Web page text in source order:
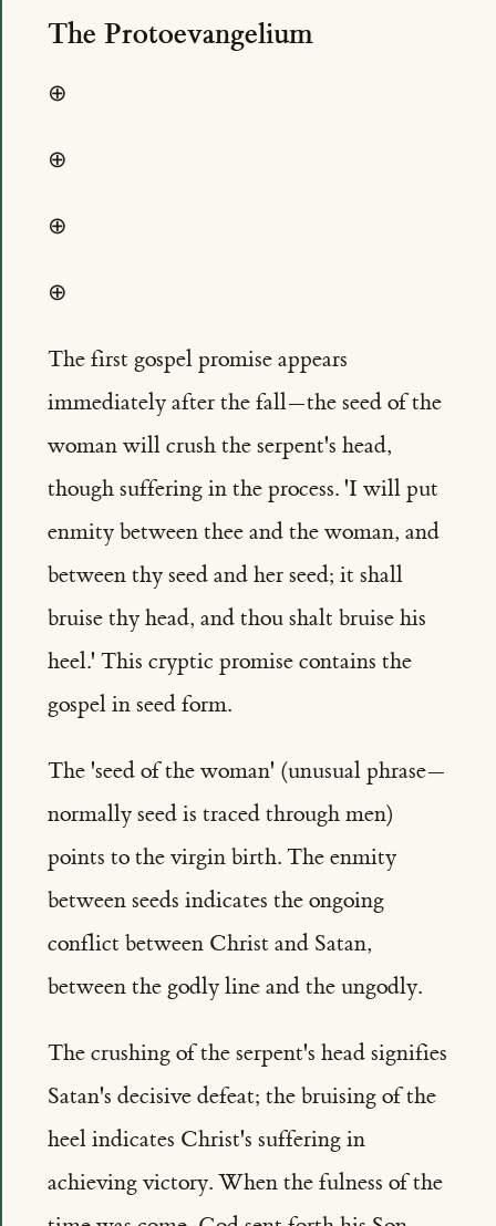
The Protoevangelium
⊕
⊕
⊕
⊕
The first gospel promise appears
immediately after the fall—the seed of the
woman will crush the serpent's head,
though suffering in the process. 'I will put
enmity between thee and the woman, and
between thy seed and her seed; it shall
bruise thy head, and thou shalt bruise his
heel.' This cryptic promise contains the
gospel in seed form.
The 'seed of the woman' (unusual phrase—
normally seed is traced through men)
points to the virgin birth. The enmity
between seeds indicates the ongoing
conflict between Christ and Satan,
between the godly line and the ungodly.
The crushing of the serpent's head signifies
Satan's decisive defeat; the bruising of the
heel indicates Christ's suffering in
achieving victory. When the fulness of the